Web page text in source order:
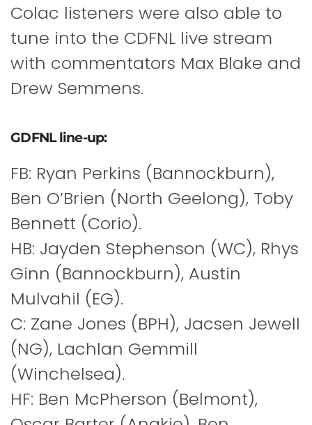
Colac listeners were also able to
tune into the CDFNL live stream
with commentators Max Blake and
Drew Semmens.
GDFNL line-up:
FB: Ryan Perkins (Bannockburn),
Ben O’Brien (North Geelong), Toby
Bennett (Corio).
HB: Jayden Stephenson (WC), Rhys
Ginn (Bannockburn), Austin
Mulvahil (EG).
C: Zane Jones (BPH), Jacsen Jewell
(NG), Lachlan Gemmill
(Winchelsea).
HF: Ben McPherson (Belmont),